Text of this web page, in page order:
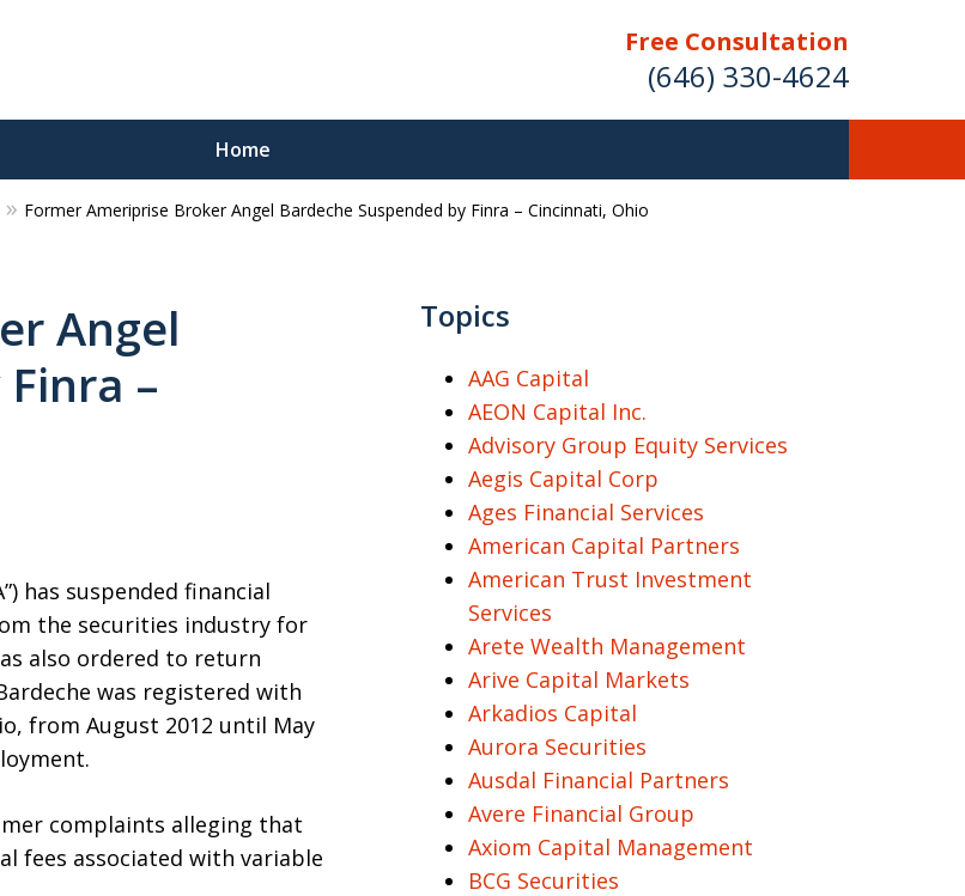
Free Consultation
(646) 330-4624
Home
Losses Nationwide
Request a Free Case Evaluation
Former Ameriprise Broker Angel Bardeche Suspended by Finra – Cincinnati, Ohio
Angel
–
has suspended financial
the securities industry for
also ordered to return
was registered with
from August 2012 until May
complaints alleging that
fees associated with variable
Topics
AAG Capital
AEON Capital Inc.
Advisory Group Equity Services
Aegis Capital Corp
Ages Financial Services
American Capital Partners
American Trust Investment
Services
Arete Wealth Management
Arive Capital Markets
Arkadios Capital
Aurora Securities
Ausdal Financial Partners
Avere Financial Group
Axiom Capital Management
BCG Securities